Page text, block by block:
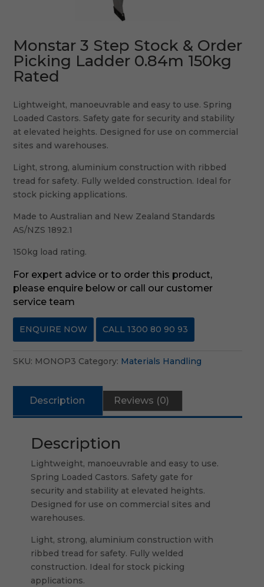
Monstar 3 Step Stock & Order
Picking Ladder 0.84m 150kg
Rated
Lightweight, manoeuvrable and easy to use. Spring
Loaded Castors. Safety gate for security and stability
at elevated heights. Designed for use on commercial
sites and warehouses.
Light, strong, aluminium construction with ribbed
tread for safety. Fully welded construction. Ideal for
stock picking applications.
Made to Australian and New Zealand Standards
AS/NZS 1892.1
150kg load rating.
For expert advice or to order this product,
please enquire below or call our customer
service team
ENQUIRE NOW CALL 1300 80 90 93
SKU: MONOP3 Category: Materials Handling
Description Reviews (0)
Description
Lightweight, manoeuvrable and easy to use.
Spring Loaded Castors. Safety gate for
security and stability at elevated heights.
Designed for use on commercial sites and
warehouses.
Light, strong, aluminium construction with
ribbed tread for safety. Fully welded
construction. Ideal for stock picking
applications.